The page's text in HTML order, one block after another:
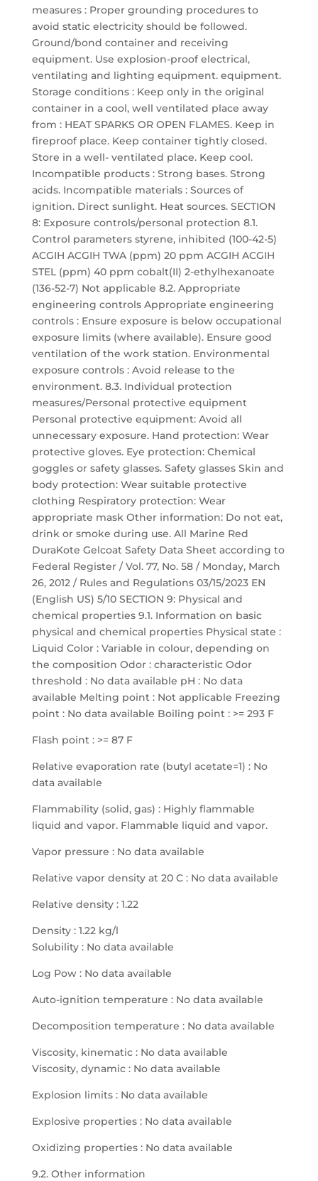
measures : Proper grounding procedures to
avoid static electricity should be followed.
Ground/bond container and receiving
equipment. Use explosion-proof electrical,
ventilating and lighting equipment. equipment.
Storage conditions : Keep only in the original
container in a cool, well ventilated place away
from : HEAT SPARKS OR OPEN FLAMES. Keep in
fireproof place. Keep container tightly closed.
Store in a well- ventilated place. Keep cool.
Incompatible products : Strong bases. Strong
acids. Incompatible materials : Sources of
ignition. Direct sunlight. Heat sources. SECTION
8: Exposure controls/personal protection 8.1.
Control parameters styrene, inhibited (100-42-5)
ACGIH ACGIH TWA (ppm) 20 ppm ACGIH ACGIH
STEL (ppm) 40 ppm cobalt(II) 2-ethylhexanoate
(136-52-7) Not applicable 8.2. Appropriate
engineering controls Appropriate engineering
controls : Ensure exposure is below occupational
exposure limits (where available). Ensure good
ventilation of the work station. Environmental
exposure controls : Avoid release to the
environment. 8.3. Individual protection
measures/Personal protective equipment
Personal protective equipment: Avoid all
unnecessary exposure. Hand protection: Wear
protective gloves. Eye protection: Chemical
goggles or safety glasses. Safety glasses Skin and
body protection: Wear suitable protective
clothing Respiratory protection: Wear
appropriate mask Other information: Do not eat,
drink or smoke during use. All Marine Red
DuraKote Gelcoat Safety Data Sheet according to
Federal Register / Vol. 77, No. 58 / Monday, March
26, 2012 / Rules and Regulations 03/15/2023 EN
(English US) 5/10 SECTION 9: Physical and
chemical properties 9.1. Information on basic
physical and chemical properties Physical state :
Liquid Color : Variable in colour, depending on
the composition Odor : characteristic Odor
threshold : No data available pH : No data
available Melting point : Not applicable Freezing
point : No data available Boiling point : >= 293 F
Flash point : >= 87 F
Relative evaporation rate (butyl acetate=1) : No
data available
Flammability (solid, gas) : Highly flammable
liquid and vapor. Flammable liquid and vapor.
Vapor pressure : No data available
Relative vapor density at 20 C : No data available
Relative density : 1.22
Density : 1.22 kg/l
Solubility : No data available
Log Pow : No data available
Auto-ignition temperature : No data available
Decomposition temperature : No data available
Viscosity, kinematic : No data available
Viscosity, dynamic : No data available
Explosion limits : No data available
Explosive properties : No data available
Oxidizing properties : No data available
9.2. Other information